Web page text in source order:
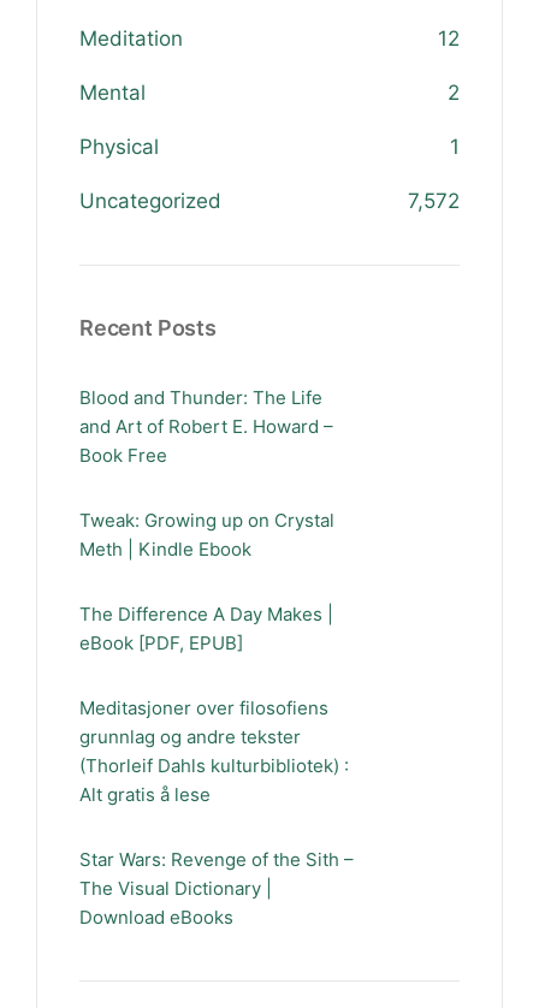
Meditation 12
Mental 2
Physical 1
Uncategorized 7,572
Recent Posts
Blood and Thunder: The Life
and Art of Robert E. Howard –
Book Free
Tweak: Growing up on Crystal
Meth | Kindle Ebook
The Difference A Day Makes |
eBook [PDF, EPUB]
Meditasjoner over filosofiens
grunnlag og andre tekster
(Thorleif Dahls kulturbibliotek) :
Alt gratis å lese
Star Wars: Revenge of the Sith –
The Visual Dictionary |
Download eBooks